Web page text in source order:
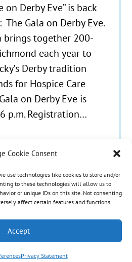
Cookie Consent
use technologies like cookies to store and/or
to these technologies will allow us to
or unique IDs on this site. Not consenting
affect certain features and functions.
Accept
Privacy Statement
on Derby Eve” is back
Gala on Derby Eve.
brings together 200-
each year to
Derby tradition
for Hospice Care
on Derby Eve is
p.m. Registration…
Care Plus |Policies| 350
KY 40475 | Call Us:(859)